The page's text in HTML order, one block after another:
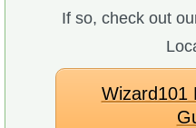
If so, check out
Wizard101